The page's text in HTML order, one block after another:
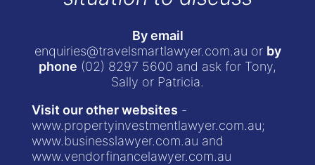
By email
enquiries@travelsmartlawyer.com.au or by
phone (02) 8297 5600 and ask for Tony,
Sally or Patricia.
Visit our other websites -
www.propertyinvestmentlawyer.com.au;
www.businesslawyer.com.au and
www.vendorfinancelawyer.com.au